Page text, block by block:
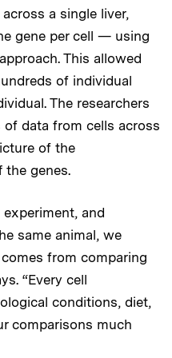
a single liver,
gene per cell — using
This allowed
of individual
The researchers
data from cells across
of the
the genes.
and
same animal, we
from comparing
“Every cell
conditions, diet,
comparisons much